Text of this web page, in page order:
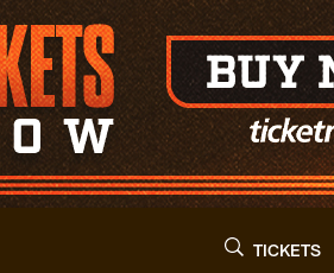
TICKETS